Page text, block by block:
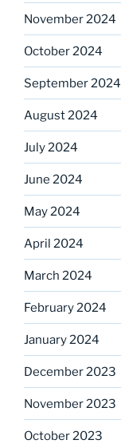
November 2024
October 2024
September 2024
August 2024
July 2024
June 2024
May 2024
April 2024
March 2024
February 2024
January 2024
December 2023
November 2023
October 2023